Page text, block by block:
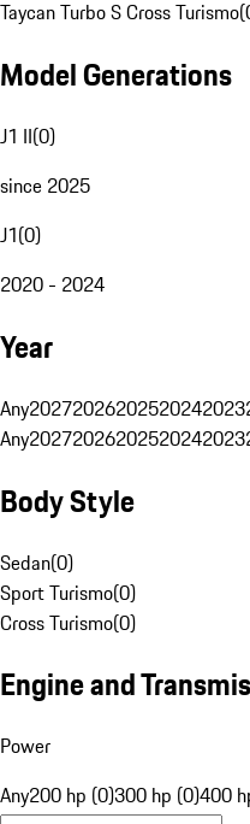
Taycan Turbo S Cross Turismo(
Model Generations
J1 II(0)
since 2025
J1(0)
2020 - 2024
Year
Any20272026202520242023
Any20272026202520242023
Body Style
Sedan(0)
Sport Turismo(0)
Cross Turismo(0)
Engine and
Power
Any200 hp (0)300 hp (0)400